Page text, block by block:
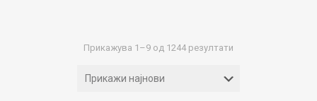
Прикажува 1–9 од 1244 резултати
latest